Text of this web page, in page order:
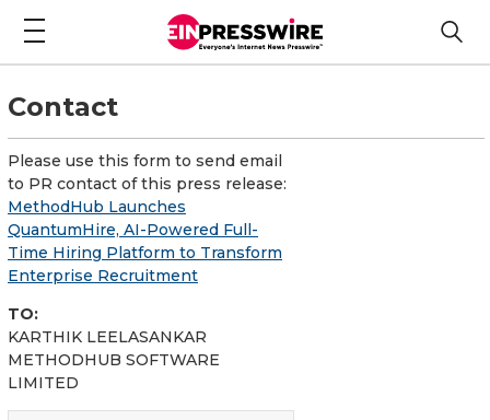
Contact
Please use this form to send email
to PR contact of this press release:
MethodHub Launches
QuantumHire, AI-Powered Full-
Time Hiring Platform to Transform
Enterprise Recruitment
TO:
KARTHIK LEELASANKAR
METHODHUB SOFTWARE
LIMITED